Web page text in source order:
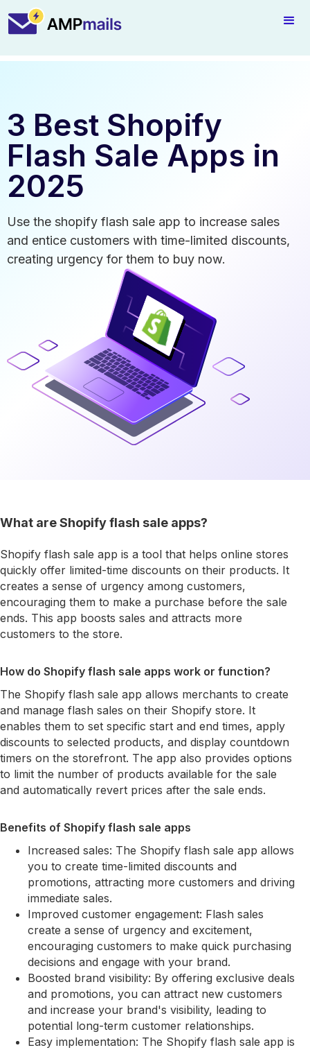
3 Best Shopify
Flash Sale Apps in
2025
Use the shopify flash sale app to increase sales
and entice customers with time-limited discounts,
creating urgency for them to buy now.
What are Shopify flash sale apps?
Shopify flash sale app is a tool that helps online stores
quickly offer limited-time discounts on their products. It
creates a sense of urgency among customers,
encouraging them to make a purchase before the sale
ends. This app boosts sales and attracts more
customers to the store.
How do Shopify flash sale apps work or function?
The Shopify flash sale app allows merchants to create
and manage flash sales on their Shopify store. It
enables them to set specific start and end times, apply
discounts to selected products, and display countdown
timers on the storefront. The app also provides options
to limit the number of products available for the sale
and automatically revert prices after the sale ends.
Benefits of Shopify flash sale apps
Increased sales: The Shopify flash sale app allows
you to create time-limited discounts and
promotions, attracting more customers and driving
immediate sales.
Improved customer engagement: Flash sales
create a sense of urgency and excitement,
encouraging customers to make quick purchasing
decisions and engage with your brand.
Boosted brand visibility: By offering exclusive deals
and promotions, you can attract new customers
and increase your brand's visibility, leading to
potential long-term customer relationships.
Easy implementation: The Shopify flash sale app is